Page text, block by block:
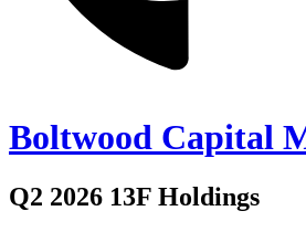
Boltwood Capital
Q2 2026 13F Holdings